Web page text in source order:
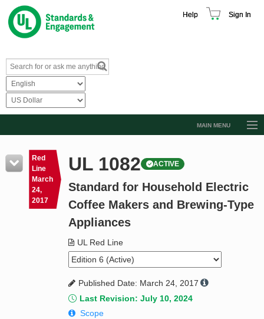
Help Sign In
MAIN MENU
Resources
Product Glossary
Learn
Standard Activity Report
Red
Line
March
24,
2017
UL 1082 ACTIVE
Standard for Household Electric
Coffee Makers and Brewing-Type
Appliances
UL Red Line
Published Date: March 24, 2017
Last Revision: July 10, 2024
Scope